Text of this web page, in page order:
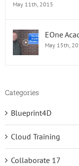
May 11th, 2015
EOne
May 15th,
Categories
Blueprint4D
Cloud Training
Collaborate 17